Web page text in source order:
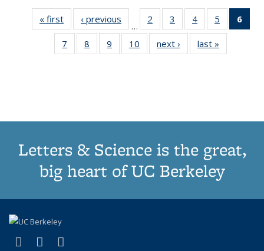
« first
Thumbnail
list:
Publications
‹ previous
Thumbnail
list:
Publications
…
2
of 11
Thumbnail
list:
Publications
3
of 11
Thumbnail
list:
Publications
4
of 11
Thumbnail
list:
Publications
5
of 11
Thumbnail
6
7
of 11
Thumbnail
8
of 11
Thumbnail
9
of 11
Thumbnail
10
of 11
Thumbnail
next ›
Thumbnail
list:
last »
Letters & Science is the great,
big heart of UC Berkeley
X (formerly Twitter)
(link is external)
LinkedIn
(link is external)